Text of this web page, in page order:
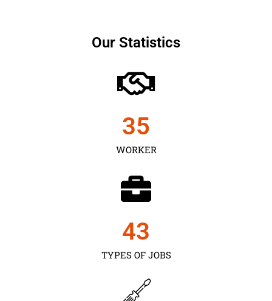
Our Statistics
WORKER
35
TYPES OF JOBS
43